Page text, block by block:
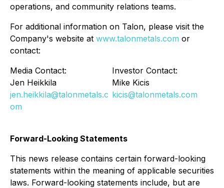
operations, and community relations teams.
For additional information on Talon, please visit the
Company's website at www.talonmetals.com or
contact:
Media Contact:
Jen Heikkila
jen.heikkila@talonmetals.c
om
Investor Contact:
Mike Kicis
kicis@talonmetals.com
Forward-Looking Statements
This news release contains certain forward-looking
statements within the meaning of applicable securities
laws. Forward-looking statements include, but are